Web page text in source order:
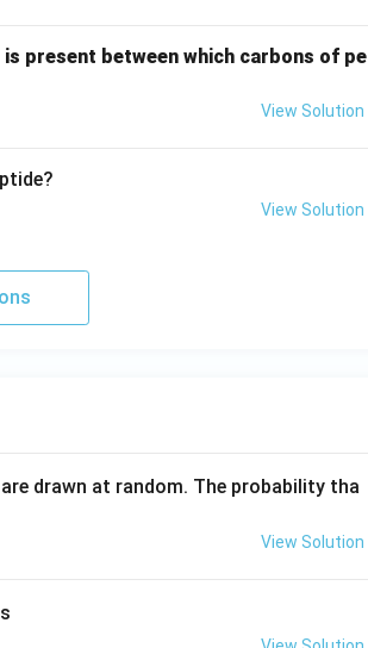
present between which carbons of pe
View Solution
View Solution
drawn at random. The probability tha
View Solution